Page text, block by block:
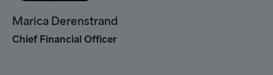
Marica Derenstrand
Chief Financial Officer